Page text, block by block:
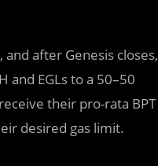
and after Genesis closes,
and EGLs to a 50–50
their pro-rata BPT
desired gas limit.